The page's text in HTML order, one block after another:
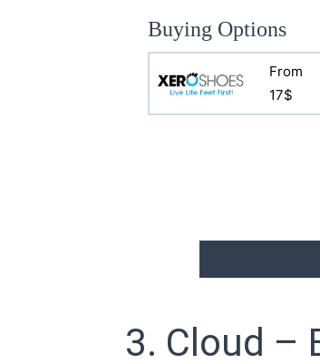
Buying Options
From
17$
3. Cloud –